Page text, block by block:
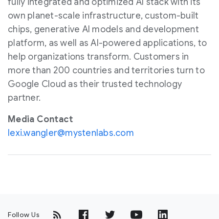
own planet-scale infrastructure, custom-built
chips, generative AI models and development
platform, as well as AI-powered applications, to
help organizations transform. Customers in
more than 200 countries and territories turn to
Google Cloud as their trusted technology
partner.
Media Contact
lexi.wangler@mystenlabs.com
Follow Us